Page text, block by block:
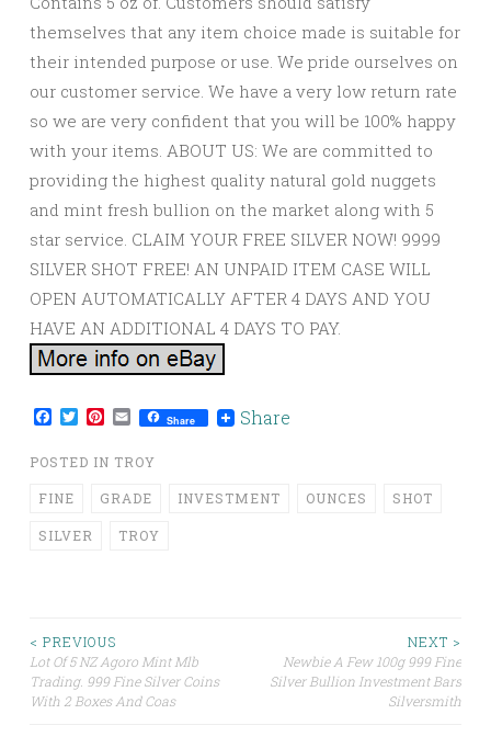
themselves that any item choice made is suitable for
their intended purpose or use. We pride ourselves on
our customer service. We have a very low return rate
so we are very confident that you will be 100% happy
with your items. ABOUT US: We are committed to
providing the highest quality natural gold nuggets
and mint fresh bullion on the market along with 5
star service. CLAIM YOUR FREE SILVER NOW! 9999
SILVER SHOT FREE! AN UNPAID ITEM CASE WILL
OPEN AUTOMATICALLY AFTER 4 DAYS AND YOU
HAVE AN ADDITIONAL 4 DAYS TO PAY.
Facebook
TwitterPinterest
EmailShare Share
POSTED IN TROY
FINE GRADE INVESTMENT OUNCES SHOT
SILVER TROY
Post navigation
< PREVIOUS
Lot Of 5 NZ Agoro Mint Mlb
Trading. 999 Fine Silver Coins
With 2 Boxes And Coas
NEXT >
Newbie A Few 100g 999 Fine
Silver Bullion Investment Bars
Silversmith